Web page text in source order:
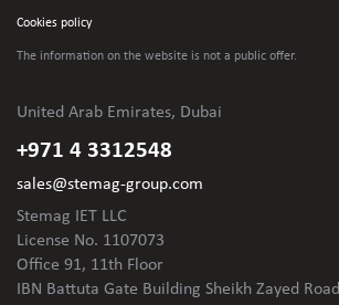
Cookies policy
The information on the website is not a public offer.
United Arab Emirates, Dubai
+971 4 3312548
sales@stemag-group.com
Stemag IET LLC
License No. 1107073
Office 91, 11th Floor
IBN Battuta Gate Building Sheikh Zayed Road